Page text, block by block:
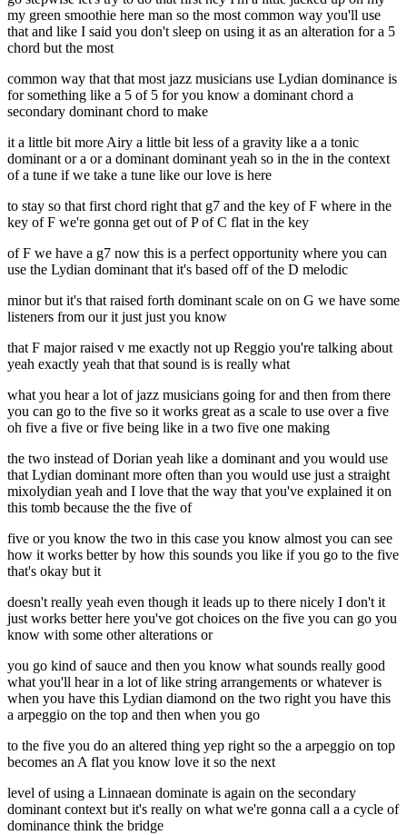
my green smoothie here man so the most common way you'll use
that and like I said you don't sleep on using it as an alteration for a 5
chord but the most
common way that that most jazz musicians use Lydian dominance is
for something like a 5 of 5 for you know a dominant chord a
secondary dominant chord to make
it a little bit more Airy a little bit less of a gravity like a a tonic
dominant or a or a dominant dominant yeah so in the in the context
of a tune if we take a tune like our love is here
to stay so that first chord right that g7 and the key of F where in the
key of F we're gonna get out of P of C flat in the key
of F we have a g7 now this is a perfect opportunity where you can
use the Lydian dominant that it's based off of the D melodic
minor but it's that raised forth dominant scale on on G we have some
listeners from our it just just you know
that F major raised v me exactly not up Reggio you're talking about
yeah exactly yeah that that sound is is really what
what you hear a lot of jazz musicians going for and then from there
you can go to the five so it works great as a scale to use over a five
oh five a five or five being like in a two five one making
the two instead of Dorian yeah like a dominant and you would use
that Lydian dominant more often than you would use just a straight
mixolydian yeah and I love that the way that you've explained it on
this tomb because the the five of
five or you know the two in this case you know almost you can see
how it works better by how this sounds you like if you go to the five
that's okay but it
doesn't really yeah even though it leads up to there nicely I don't it
just works better here you've got choices on the five you can go you
know with some other alterations or
you go kind of sauce and then you know what sounds really good
what you'll hear in a lot of like string arrangements or whatever is
when you have this Lydian diamond on the two right you have this
a arpeggio on the top and then when you go
to the five you do an altered thing yep right so the a arpeggio on top
becomes an A flat you know love it so the next
level of using a Linnaean dominate is again on the secondary
dominant context but it's really on what we're gonna call a a cycle of
dominance think the bridge